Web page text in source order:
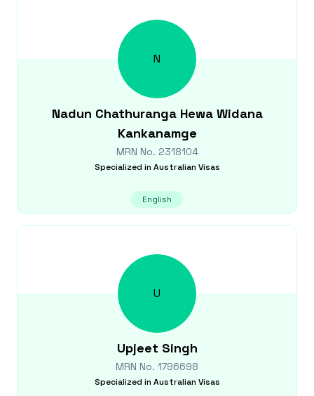
N
Nadun Chathuranga Hewa Widana
Kankanamge
MRN No. 2318104
Specialized in Australian Visas
English
U
Upjeet Singh
MRN No. 1796698
Specialized in Australian Visas